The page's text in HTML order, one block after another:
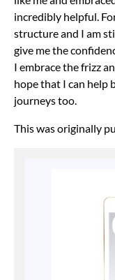
incredibly helpful.
structure and I am
give me the
I embrace the frizz
hope that I can help
journeys too.
This was originally